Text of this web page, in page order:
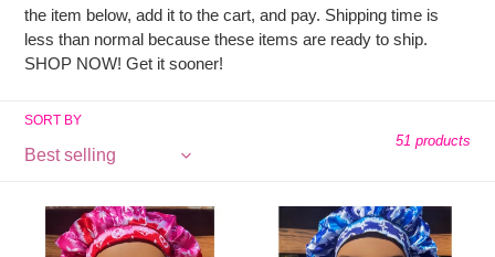
l
e
c
t
the item below, add it to the cart, and pay. Shipping time is
less than normal because these items are ready to ship.
SHOP NOW! Get it sooner!
SORT BY
51 products